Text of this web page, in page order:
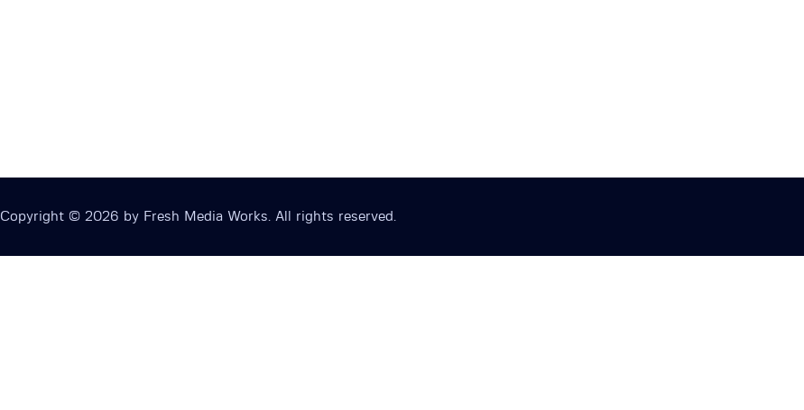
Copyright © 2026 by Fresh Media Works. All rights reserved.